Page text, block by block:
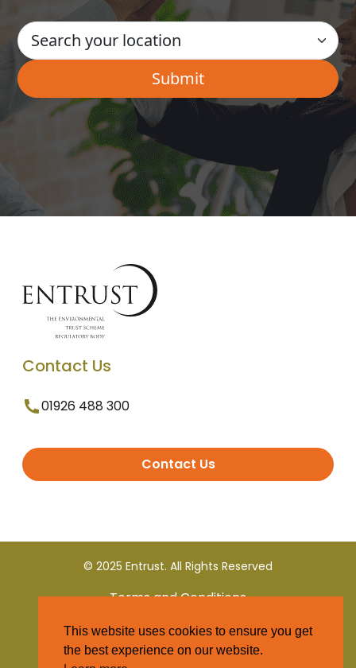
Contact Us
01926 488 300
Contact Us
© 2025 Entrust. All Rights Reserved
Terms and Conditions
Privacy Policy
This website uses cookies to ensure you get
the best experience on our website.